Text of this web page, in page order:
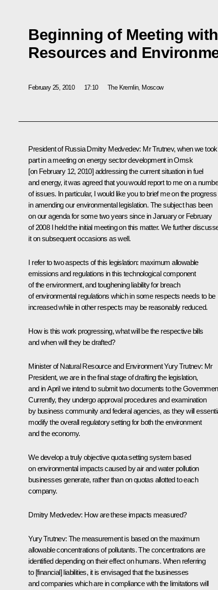
Beginning of Meeting
Resources and
February 25, 2010 17:10 The Kremlin, Moscow
President of Russia Dmitry Medvedev: Mr Trutnev, when we took
part in a meeting on energy sector development in Omsk
[on February 12, 2010] addressing the current situation in fuel
and energy, it was agreed that you would report to me on a
of issues. In particular, I would like you to brief me on the progress
in amending our environmental legislation. The subject has been
on our agenda for some two years since in January or February
of 2008 I held the initial meeting on this matter. We further
it on subsequent occasions as well.
I refer to two aspects of this legislation: maximum allowable
emissions and regulations in this technological component
of the environment, and toughening liability for breach
of environmental regulations which in some respects needs to be
increased while in other respects may be reasonably reduced.
How is this work progressing, what will be the respective bills
and when will they be drafted?
Minister of Natural Resource and Environment Yury Trutnev: Mr
President, we are in the final stage of drafting the legislation,
and in April we intend to submit two documents to the
Currently, they undergo approval procedures and examination
by business community and federal agencies, as they will
modify the overall regulatory setting for both the environment
and the economy.
We develop a truly objective quota setting system based
on environmental impacts caused by air and water pollution
businesses generate, rather than on quotas allotted to each
company.
Dmitry Medvedev: How are these impacts measured?
Yury Trutnev: The measurement is based on the maximum
allowable concentrations of pollutants. The concentrations are
identified depending on their effect on humans. When referring
to [financial] liabilities, it is envisaged that the businesses
and companies which are in compliance with the limitations will